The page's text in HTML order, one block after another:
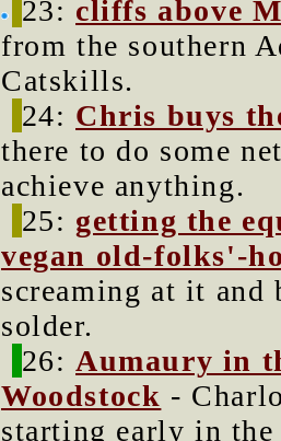
23: cliffs above
from the southern
Catskills.
24: Chris buys
there to do some
achieve anything.
25: getting the
vegan old-folks'-
screaming at it
solder.
26: Aumaury in
Woodstock -
starting early in the